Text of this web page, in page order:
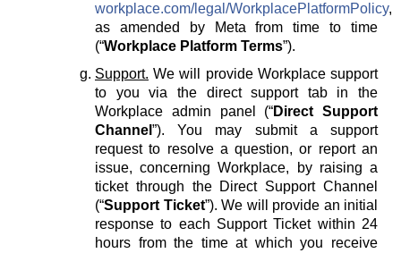
workplace.com/legal/WorkplacePlatformPolicy,
as amended by Meta from time to time
(“Workplace Platform Terms”).
Support. We will provide Workplace support
to you via the direct support tab in the
Workplace admin panel (“Direct Support
Channel ”). You may submit a support
request to resolve a question, or report an
issue, concerning Workplace, by raising a
ticket through the Direct Support Channel
(“Support Ticket”). We will provide an initial
response to each Support Ticket within 24
hours from the time at which you receive